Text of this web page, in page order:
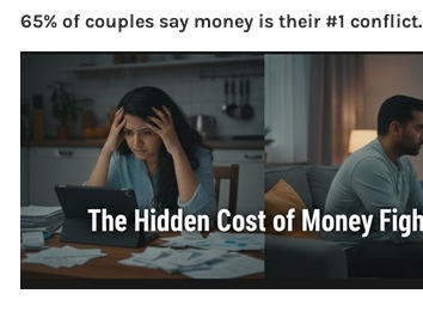
– Feb 2013
65% of couples say money is their #1 conflict.